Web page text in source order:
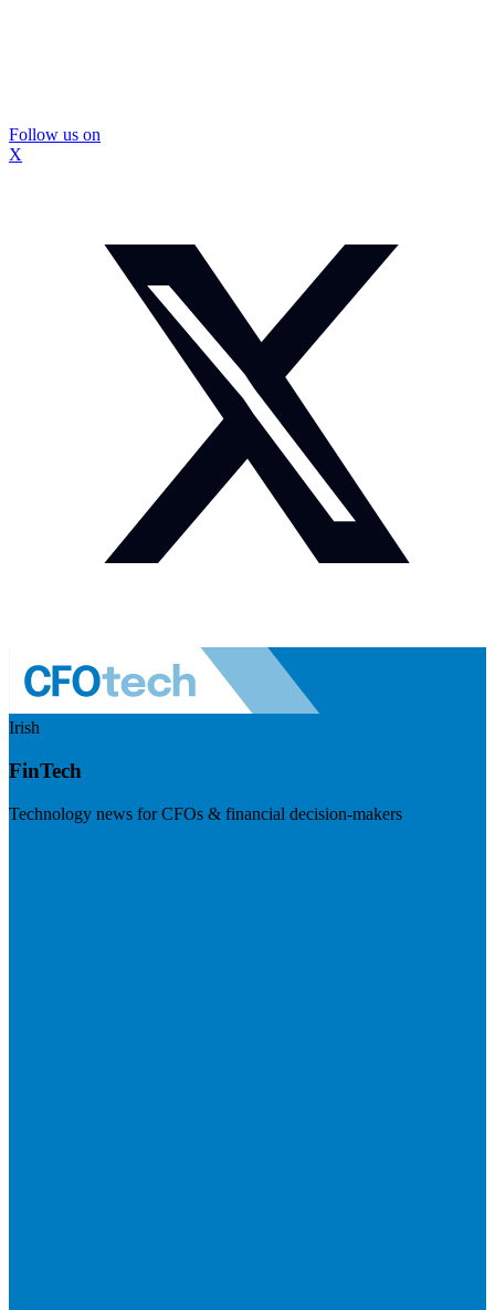
Follow us on
X
Irish
FinTech
Technology news for CFOs & financial decision-makers